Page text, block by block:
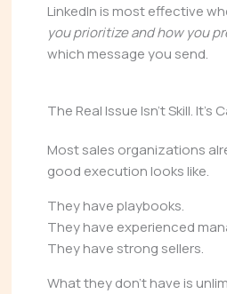
LinkedIn is most effective
you prioritize and how you
which message you send.
The Real Issue Isn’t Skill. It’s
Most sales organizations
good execution looks like.
They have playbooks.
They have experienced
They have strong sellers.
What they don’t have is